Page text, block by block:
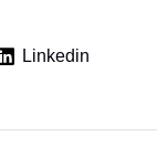
Linkedin